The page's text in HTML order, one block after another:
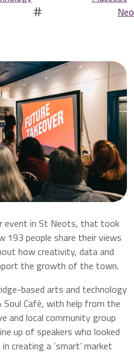
event in St Neots, that took
193 people share their views
how creativity, data and
the growth of the town.
based arts and technology
Café, with help from the
and local community group
up of speakers who looked
creating a ‘smart’ market